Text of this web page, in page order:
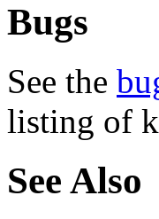
Bugs
See the
listing of
See Also